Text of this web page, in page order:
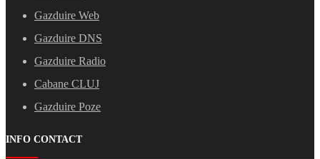
Gazduire Web
Gazduire DNS
Gazduire Radio
Cabane CLUJ
Gazduire Poze
INFO CONTACT